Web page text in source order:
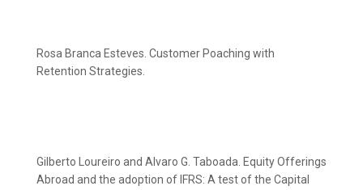
Rosa Branca Esteves. Customer Poaching with
Retention Strategies.
Gilberto Loureiro and Alvaro G. Taboada. Equity Offerings
Abroad and the adoption of IFRS: A test of the Capital